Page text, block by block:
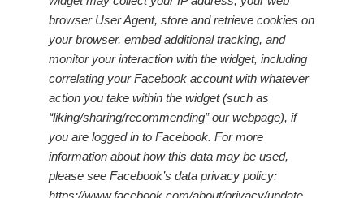
browser User Agent, store and retrieve cookies on
your browser, embed additional tracking, and
monitor your interaction with the widget, including
correlating your Facebook account with whatever
action you take within the widget (such as
“liking/sharing/recommending” our webpage), if
you are logged in to Facebook. For more
information about how this data may be used,
please see Facebook’s data privacy policy: